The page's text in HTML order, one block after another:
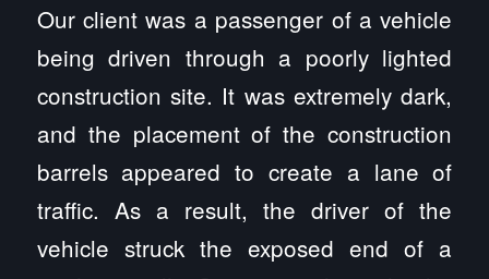
Our client was a passenger of a vehicle
being driven through a poorly lighted
construction site. It was extremely dark,
and the placement of the construction
barrels appeared to create a lane of
traffic. As a result, the driver of the
vehicle struck the exposed end of a